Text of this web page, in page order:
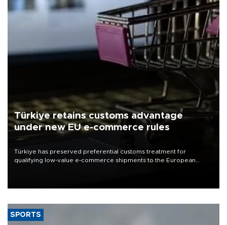
Türkiye retains customs advantage
under new EU e-commerce rules
Türkiye has preserved preferential customs treatment for
qualifying low-value e-commerce shipments to the European
SPORTS